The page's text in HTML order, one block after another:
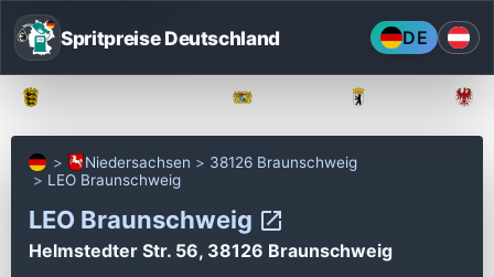
Spritpreise Deutschland DE
Niedersachsen
38126 Braunschweig
LEO Braunschweig
LEO Braunschweig
Helmstedter Str. 56, 38126 Braunschweig